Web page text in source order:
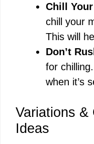
Chill
chill your
This will
Don’t
for
when it’s
Variations &
Ideas